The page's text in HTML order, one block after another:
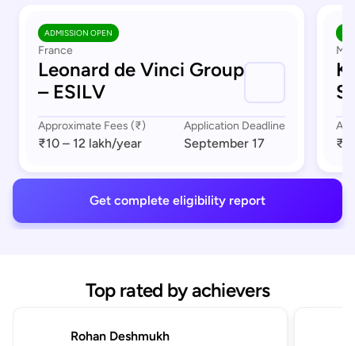
ADMISSION OPEN
France
Leonard de Vinci Group
– ESILV
Approximate Fees (₹)
₹10 – 12 lakh/year
Application Deadline
September 17 ₹8
Get complete eligibility report
Top rated by achievers
Rohan Deshmukh